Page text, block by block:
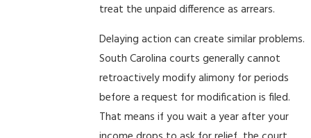
treat the unpaid difference as arrears.
Delaying action can create similar problems.
South Carolina courts generally cannot
retroactively modify alimony for periods
before a request for modification is filed.
That means if you wait a year after your